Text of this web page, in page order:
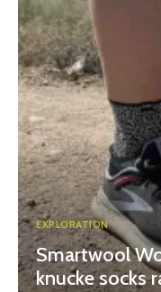
EXPLORATION
Smartwool
knucke socks